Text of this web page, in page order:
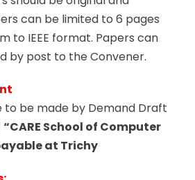
can be limited to 6 pages
to IEEE format. Papers can
by post to the Convener.
to be made by Demand Draft
“CARE School of Computer
at Trichy